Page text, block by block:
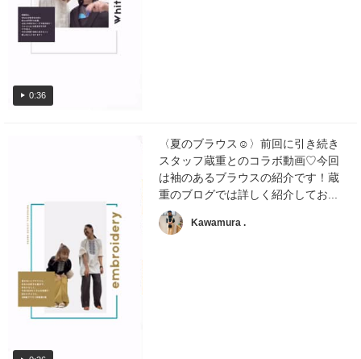
0:36
〈夏のブラウス☺︎〉前回に引き続き
スタッフ蔵重とのコラボ動画♡今回
は袖のあるブラウスの紹介です！蔵
重のブログでは詳しく紹介してお...
Kawamura .